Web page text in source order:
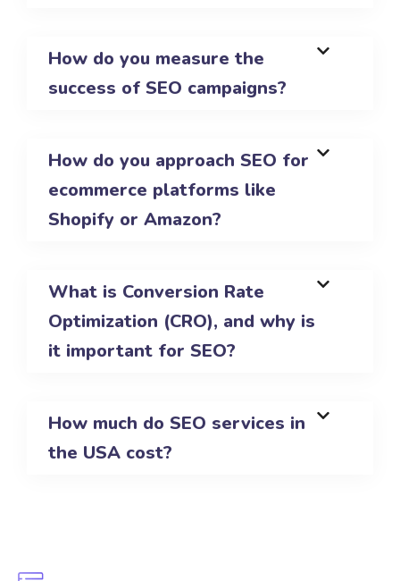
How do you measure the
success of SEO campaigns?
How do you approach SEO for
ecommerce platforms like
Shopify or Amazon?
What is Conversion Rate
Optimization (CRO), and why is
it important for SEO?
How much do SEO services in
the USA cost?